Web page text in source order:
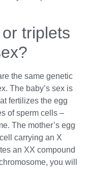
triplets
the same genetic
The baby’s sex is
fertilizes the egg
of sperm cells –
The mother’s egg
carrying an X
an XX compound
you will